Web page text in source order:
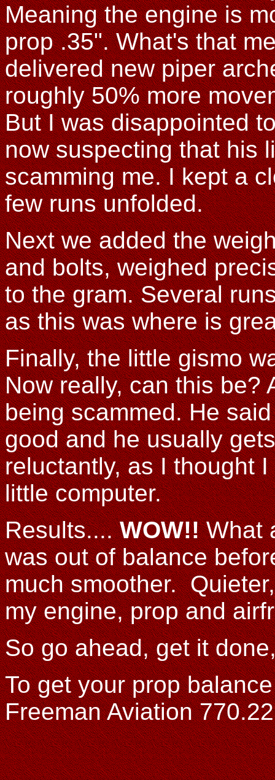
Meaning the engine is
prop .35". What's that
delivered new piper
roughly 50% more
But I was disappointed
now suspecting that his
scamming me. I kept a
few runs unfolded.
Next we added the
and bolts, weighed
to the gram. Several
as this was where is
Finally, the little gismo
Now really, can this be?
being scammed. He
good and he usually
reluctantly, as I thought
little computer.
Results....WOW!!What
was out of balance
much smoother.
my engine, prop and
So go ahead, get it
To get your prop
Freeman Aviation